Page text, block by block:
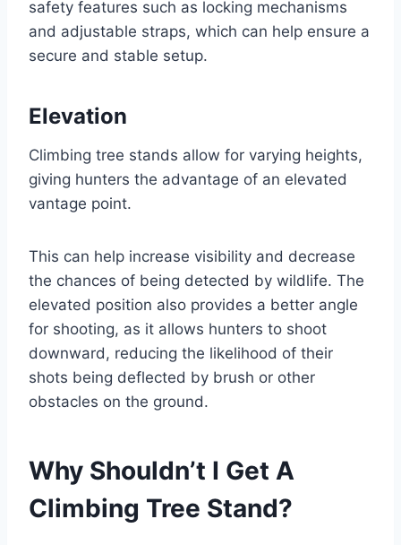
safety features such as locking mechanisms
and adjustable straps, which can help ensure a
secure and stable setup.
Elevation
Climbing tree stands allow for varying heights,
giving hunters the advantage of an elevated
vantage point.
This can help increase visibility and decrease
the chances of being detected by wildlife. The
elevated position also provides a better angle
for shooting, as it allows hunters to shoot
downward, reducing the likelihood of their
shots being deflected by brush or other
obstacles on the ground.
Why Shouldn’t I Get A
Climbing Tree Stand?